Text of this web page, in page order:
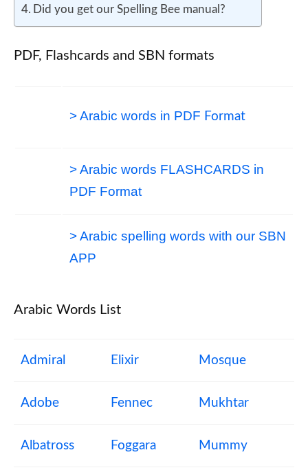
Did you get our Spelling Bee manual?
PDF, Flashcards and SBN formats
> Arabic words in PDF Format
> Arabic words FLASHCARDS in
PDF Format
> Arabic spelling words with our SBN
APP
Arabic Words List
Admiral Elixir Mosque
Adobe Fennec Mukhtar
Albatross Foggara Mummy